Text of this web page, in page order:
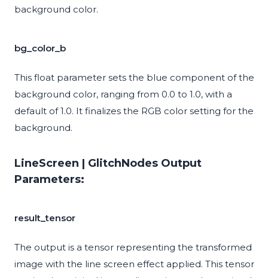
background color.
bg_color_b
This float parameter sets the blue component of the
background color, ranging from 0.0 to 1.0, with a
default of 1.0. It finalizes the RGB color setting for the
background.
LineScreen | GlitchNodes Output
Parameters:
result_tensor
The output is a tensor representing the transformed
image with the line screen effect applied. This tensor